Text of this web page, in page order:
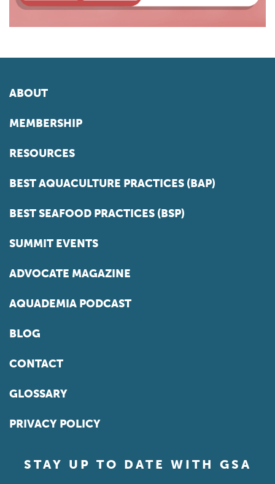
ABOUT
MEMBERSHIP
RESOURCES
BEST AQUACULTURE PRACTICES (BAP)
BEST SEAFOOD PRACTICES (BSP)
SUMMIT EVENTS
ADVOCATE MAGAZINE
AQUADEMIA PODCAST
BLOG
CONTACT
GLOSSARY
PRIVACY POLICY
STAY UP TO DATE WITH GSA